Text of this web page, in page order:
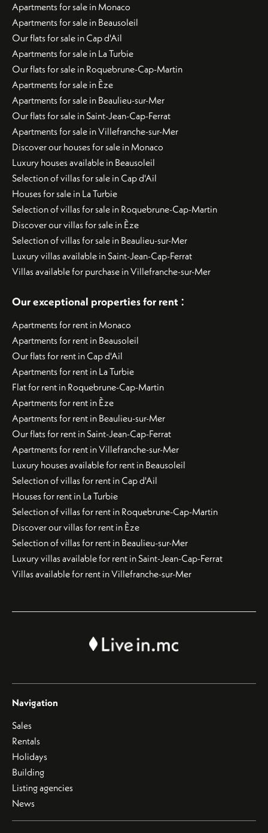
Apartments for sale in Monaco
Apartments for sale in Beausoleil
Our flats for sale in Cap d'Ail
Apartments for sale in La Turbie
Our flats for sale in Roquebrune-Cap-Martin
Apartments for sale in Èze
Apartments for sale in Beaulieu-sur-Mer
Our flats for sale in Saint-Jean-Cap-Ferrat
Apartments for sale in Villefranche-sur-Mer
Discover our houses for sale in Monaco
Luxury houses available in Beausoleil
Selection of villas for sale in Cap d'Ail
Houses for sale in La Turbie
Selection of villas for sale in Roquebrune-Cap-Martin
Discover our villas for sale in Èze
Selection of villas for sale in Beaulieu-sur-Mer
Luxury villas available in Saint-Jean-Cap-Ferrat
Villas available for purchase in Villefranche-sur-Mer
Our exceptional properties for rent :
Apartments for rent in Monaco
Apartments for rent in Beausoleil
Our flats for rent in Cap d'Ail
Apartments for rent in La Turbie
Flat for rent in Roquebrune-Cap-Martin
Apartments for rent in Èze
Apartments for rent in Beaulieu-sur-Mer
Our flats for rent in Saint-Jean-Cap-Ferrat
Apartments for rent in Villefranche-sur-Mer
Luxury houses available for rent in Beausoleil
Selection of villas for rent in Cap d'Ail
Houses for rent in La Turbie
Selection of villas for rent in Roquebrune-Cap-Martin
Discover our villas for rent in Èze
Selection of villas for rent in Beaulieu-sur-Mer
Luxury villas available for rent in Saint-Jean-Cap-Ferrat
Villas available for rent in Villefranche-sur-Mer
Navigation
Sales
Rentals
Holidays
Building
Listing agencies
News